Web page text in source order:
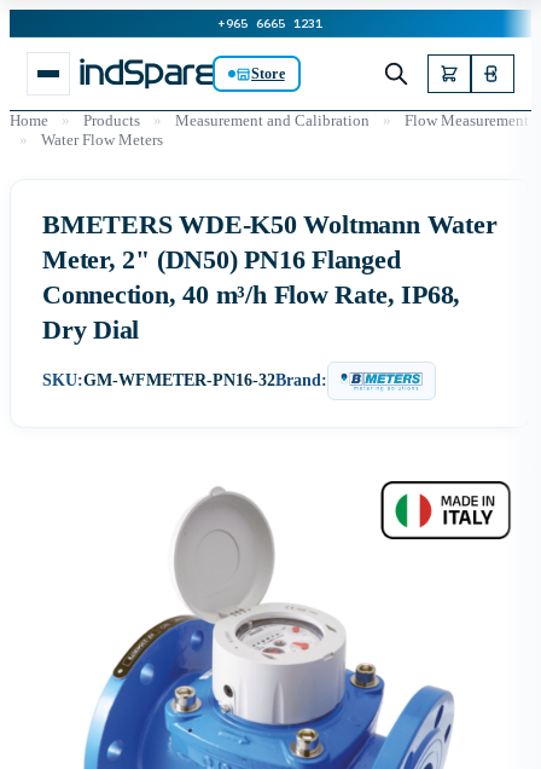
+965 6665 1231
Store
Home » Products » Measurement and Calibration »
Flow Measurement
»
Water Flow Meters
BMETERS WDE-K50 Woltmann Water
Meter, 2" (DN50) PN16 Flanged
Connection, 40 m³/h Flow Rate, IP68,
Dry Dial
SKU:GM-WFMETER-PN16-32Brand: